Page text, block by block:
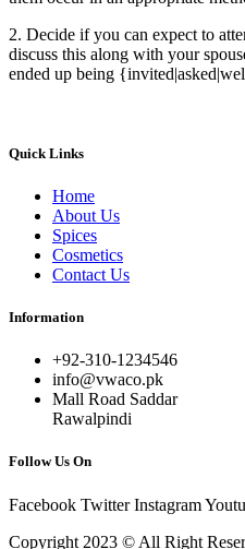
2. Decide if you can expect to
discuss this along with your
ended up being
Quick Links
Home
About Us
Spices
Cosmetics
Contact Us
Information
+92-310-1234546
info@vwaco.pk
Mall Road Saddar
Rawalpindi
Follow Us On
Facebook Twitter Instagram
Copyright 2023 © All Right